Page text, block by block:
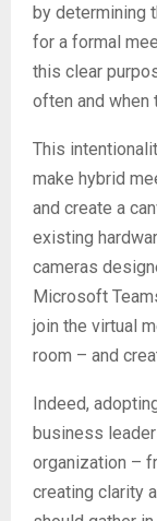
by determining
for a formal
this clear
often and when
This
make hybrid
and create a
existing
cameras
Microsoft
join the virtual
room – and
Indeed,
business
organization –
creating clarity